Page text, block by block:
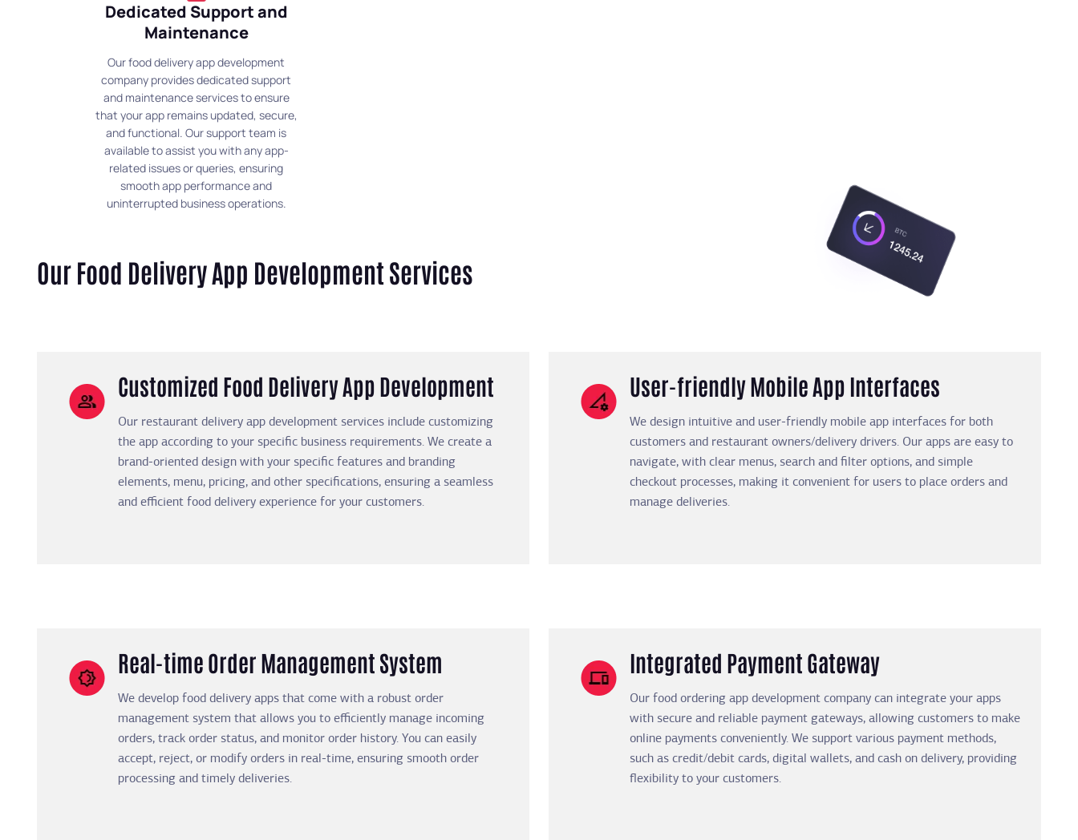
Dedicated Support and
Maintenance
Our food delivery app development
company provides dedicated support
and maintenance services to ensure
that your app remains updated, secure,
and functional. Our support team is
available to assist you with any app-
related issues or queries, ensuring
smooth app performance and
uninterrupted business operations.
Our Food Delivery App Development Services
Customized Food Delivery App Development
Our restaurant delivery app development services include customizing
the app according to your specific business requirements. We create a
brand-oriented design with your specific features and branding
elements, menu, pricing, and other specifications, ensuring a seamless
and efficient food delivery experience for your customers.
User-friendly Mobile App Interfaces
We design intuitive and user-friendly mobile app interfaces for both
customers and restaurant owners/delivery drivers. Our apps are easy to
navigate, with clear menus, search and filter options, and simple
checkout processes, making it convenient for users to place orders and
manage deliveries.
Real-time Order Management System
We develop food delivery apps that come with a robust order
management system that allows you to efficiently manage incoming
orders, track order status, and monitor order history. You can easily
accept, reject, or modify orders in real-time, ensuring smooth order
processing and timely deliveries.
Integrated Payment Gateway
Our food ordering app development company can integrate your apps
with secure and reliable payment gateways, allowing customers to make
online payments conveniently. We support various payment methods,
such as credit/debit cards, digital wallets, and cash on delivery, providing
flexibility to your customers.